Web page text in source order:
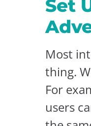
Set
Most
thing.
For
users